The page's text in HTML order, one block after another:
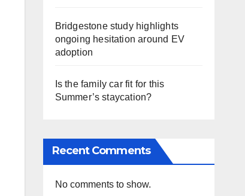
Bridgestone study highlights
ongoing hesitation around EV
adoption
Is the family car fit for this
Summer’s staycation?
Recent Comments
No comments to show.